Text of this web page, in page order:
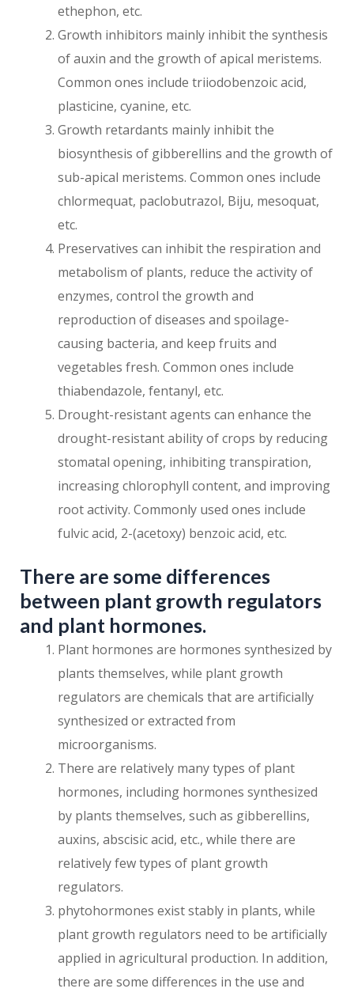
ethephon, etc.
Growth inhibitors mainly inhibit the synthesis
of auxin and the growth of apical meristems.
Common ones include triiodobenzoic acid,
plasticine, cyanine, etc.
Growth retardants mainly inhibit the
biosynthesis of gibberellins and the growth of
sub-apical meristems. Common ones include
chlormequat, paclobutrazol, Biju, mesoquat,
etc.
Preservatives can inhibit the respiration and
metabolism of plants, reduce the activity of
enzymes, control the growth and
reproduction of diseases and spoilage-
causing bacteria, and keep fruits and
vegetables fresh. Common ones include
thiabendazole, fentanyl, etc.
Drought-resistant agents can enhance the
drought-resistant ability of crops by reducing
stomatal opening, inhibiting transpiration,
increasing chlorophyll content, and improving
root activity. Commonly used ones include
fulvic acid, 2-(acetoxy) benzoic acid, etc.
There are some differences
between plant growth regulators
and plant hormones.
Plant hormones are hormones synthesized by
plants themselves, while plant growth
regulators are chemicals that are artificially
synthesized or extracted from
microorganisms.
There are relatively many types of plant
hormones, including hormones synthesized
by plants themselves, such as gibberellins,
auxins, abscisic acid, etc., while there are
relatively few types of plant growth
regulators.
phytohormones exist stably in plants, while
plant growth regulators need to be artificially
applied in agricultural production. In addition,
there are some differences in the use and